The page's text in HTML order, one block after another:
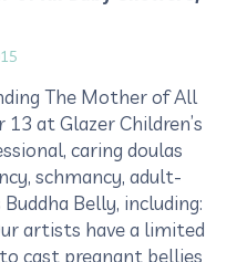
The Mother of All
at Glazer Children’s
caring doulas
schmancy, adult-
Belly, including:
artists have a limited
cast pregnant bellies